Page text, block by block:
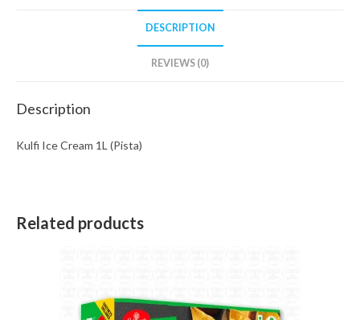
DESCRIPTION
REVIEWS (0)
Description
Kulfi Ice Cream 1L (Pista)
Related products